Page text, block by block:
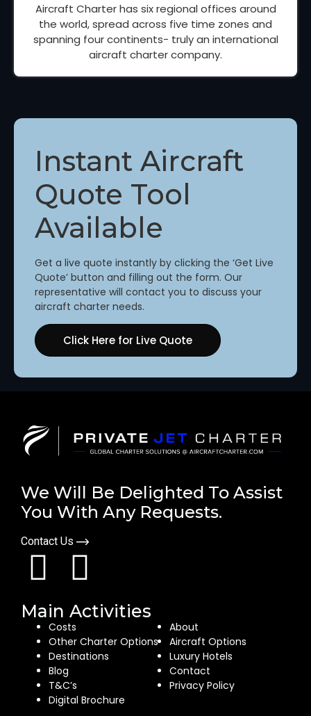
Aircraft Charter has six regional offices around
the world, spread across five time zones and
spanning four continents- truly an international
aircraft charter company.
Instant Aircraft
Quote Tool
Available
Get a live quote instantly by clicking the ‘Get Live
Quote’ button and filling out the form. Our
representative will contact you to discuss your
aircraft charter needs.
Click Here for Live Quote
We Will Be Delighted To Assist
You With Any Requests.
Contact Us
Main Activities
Costs
About
Other Charter Options
Aircraft Options
Destinations
Luxury Hotels
Blog
Contact
T&C’s
Privacy Policy
Digital Brochure